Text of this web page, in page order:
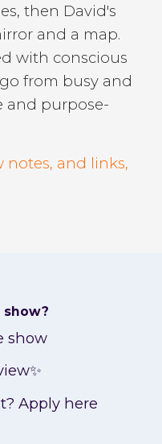
then David's
and a map.
with conscious
from busy and
and purpose-
notes, and links,
show?
show
Apply here